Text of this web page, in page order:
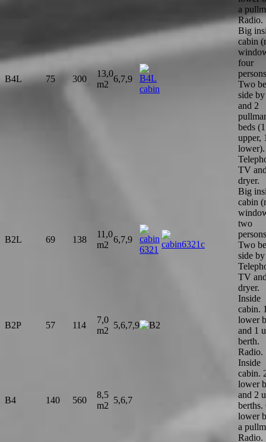
a
Radio.
B4L 75 300
13,0
m2
6,7,9
Big
cabin
four
Two
side
and 2
beds (1
upper,
lower).
TV
dryer.
B2L 69 138
11,0
m2
6,7,9
Big
cabin
two
Two
side
TV
dryer.
B2P 57 114
7,0
m2
5,6,7,9
Inside
cabin.
lower
and 1
berth.
Radio.
B4 140 560
8,5
m2
5,6,7
Inside
cabin.
lower
and 2
berths.
lower
a
Radio.